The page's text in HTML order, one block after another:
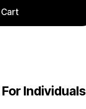
For Individuals